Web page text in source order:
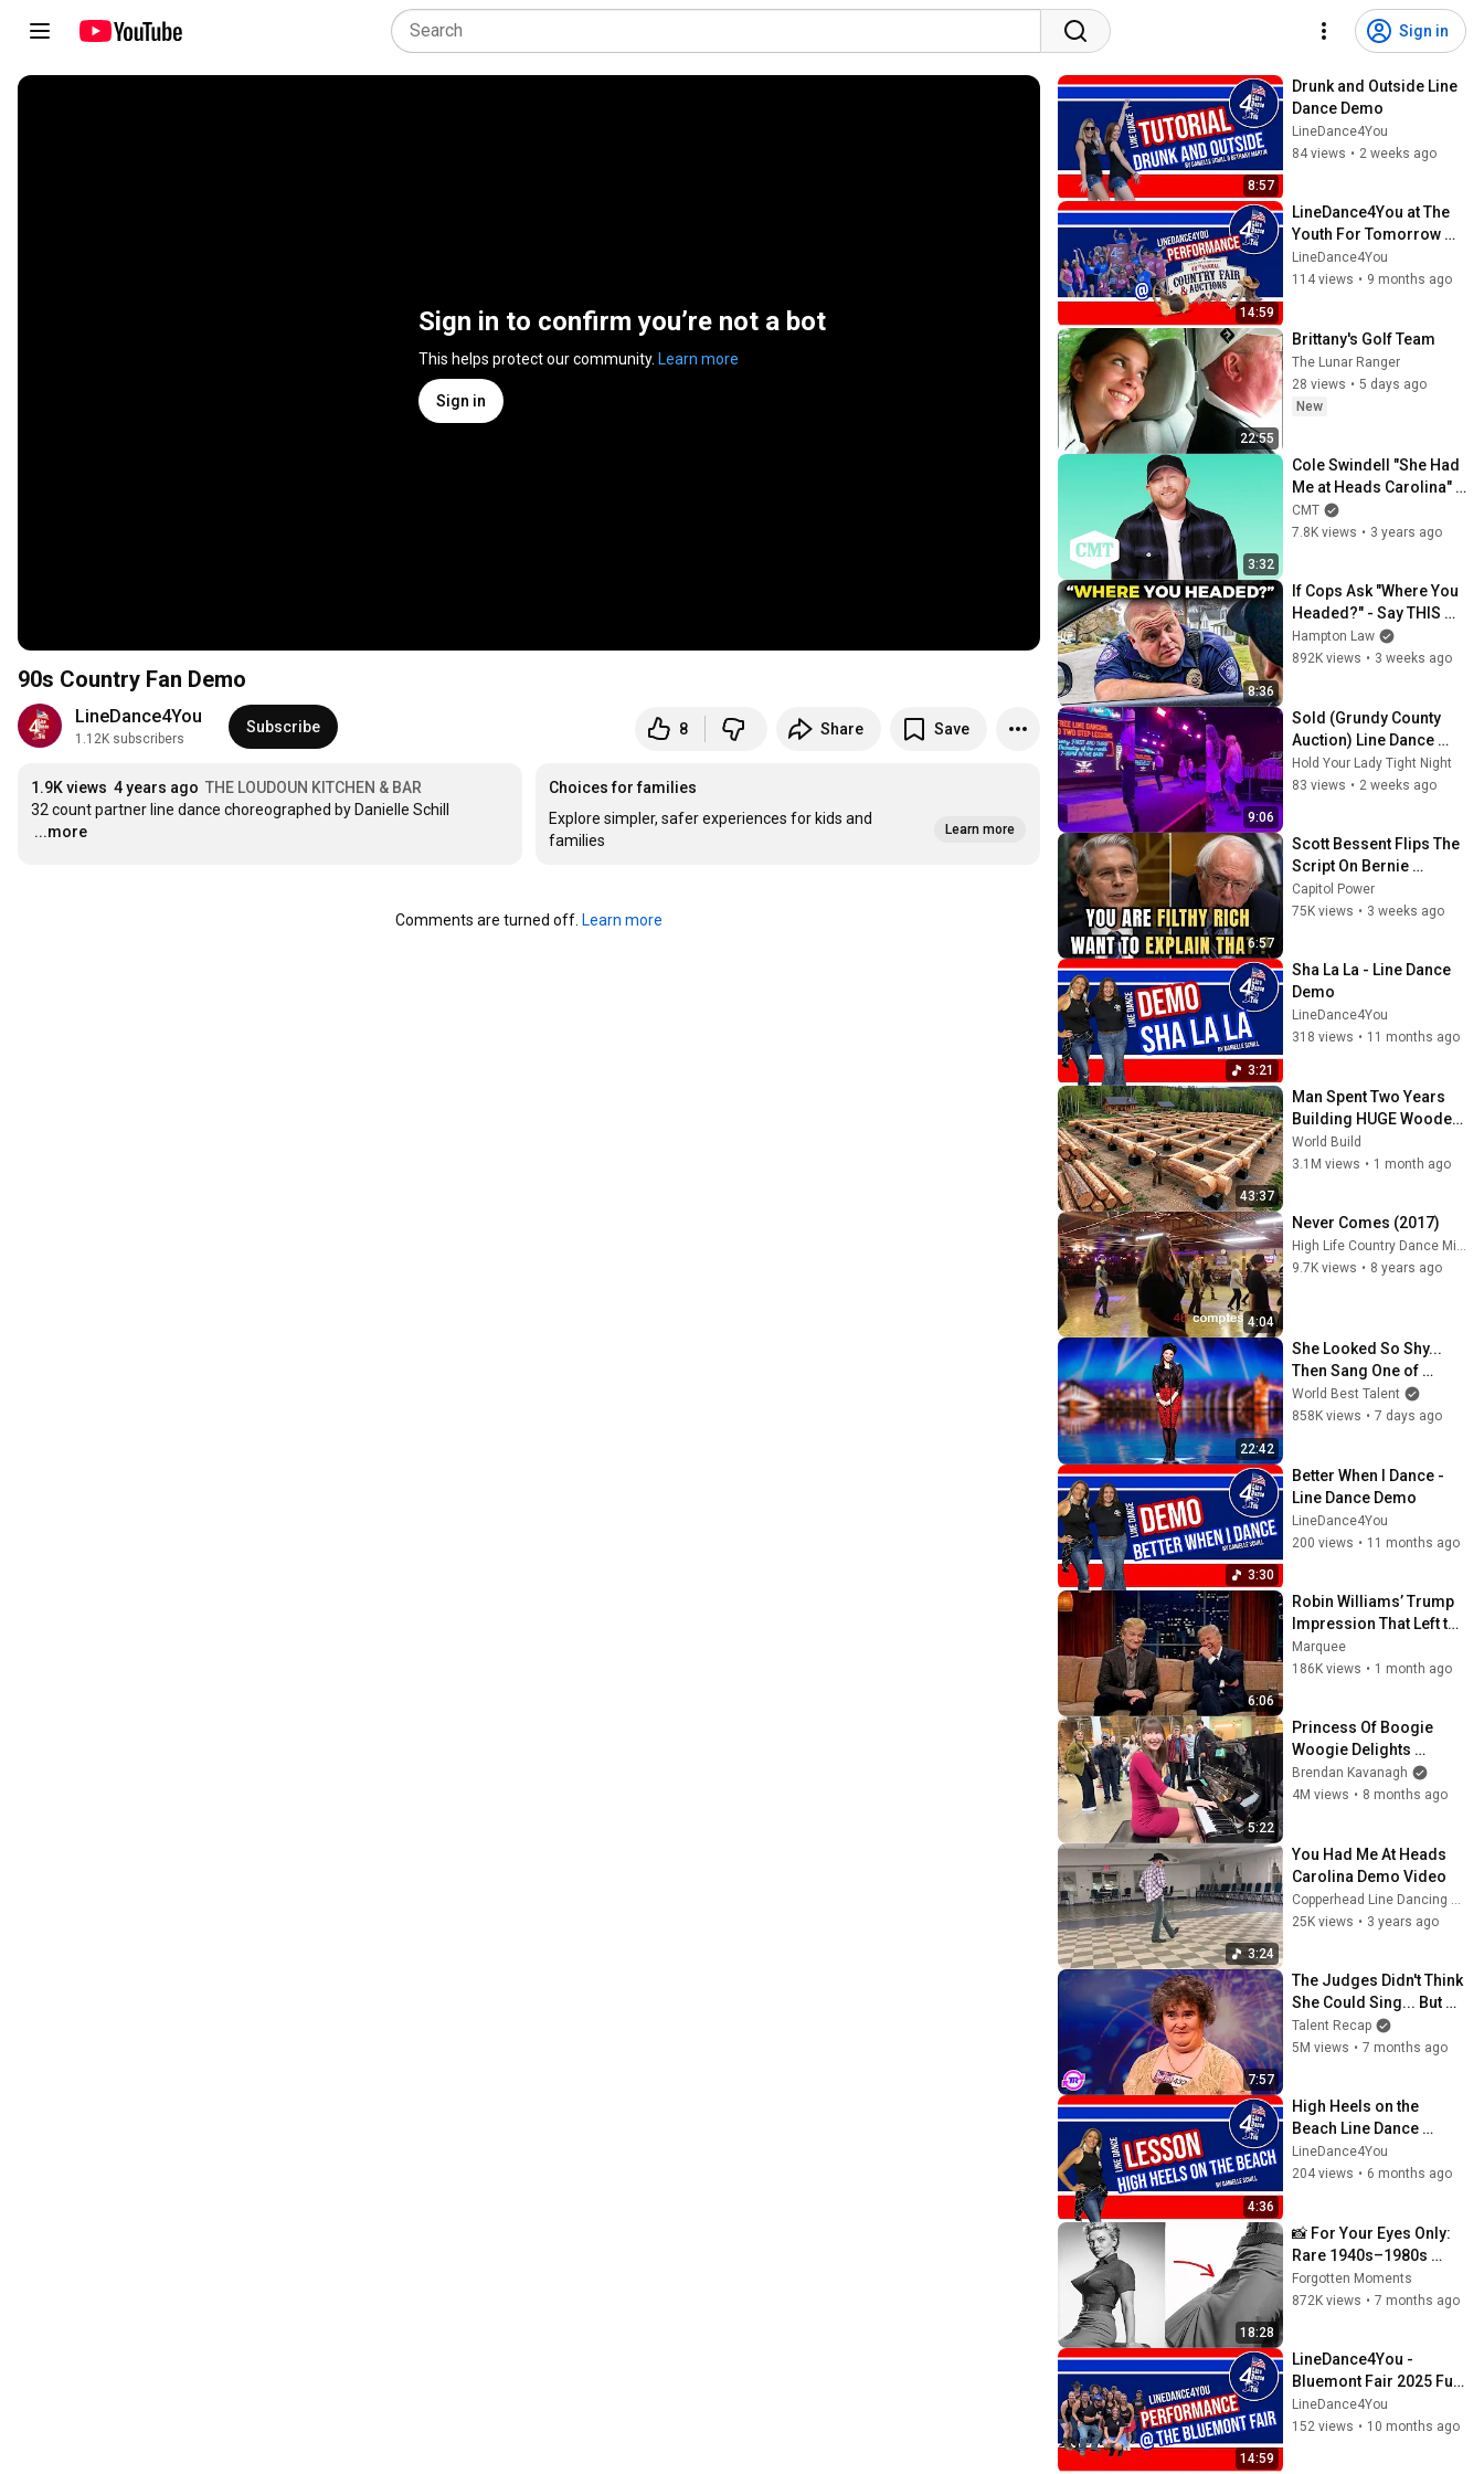
Sign in
Sign in to confirm you’re not a bot
This helps protect our community. Learn more
Sign in
90s Country Fan Demo
LineDance4You
1.12K subscribers
Subscribe 8 Share Save
1.9K views 4 years ago THE LOUDOUN KITCHEN & BAR
…
...more
Choices for families
Explore simpler, safer experiences for kids and
families
Learn more
Comments are turned off. Learn more
8:57
Drunk and Outside Line
Dance Demo
LineDance4You
84 views • 2 weeks ago
14:59
LineDance4You at The
Youth For Tomorrow
Country Fair & Auctions
Full Performance  2025
LineDance4You
114 views • 9 months ago
22:55
Brittany's Golf Team
The Lunar Ranger
28 views • 5 days ago
New
3:32
Cole Swindell "She Had
Me at Heads Carolina" |
CMT Hit Story
CMT
7.8K views • 3 years ago
8:36
If Cops Ask "Where You
Headed?" - Say THIS
(Simple Phrase)
Hampton Law
892K views • 3 weeks ago
9:06
Sold (Grundy County
Auction) Line Dance
Lesson
Hold Your Lady Tight Night
83 views • 2 weeks ago
6:57
Scott Bessent Flips The
Script On Bernie
Sanders With One Biden
Question
Capitol Power
75K views • 3 weeks ago
3:21
Sha La La - Line Dance
Demo
LineDance4You
318 views • 11 months ago
43:37
Man Spent Two Years
Building HUGE Wooden
House for his Family |
Start to Finish by
World Build
3.1M views • 1 month ago
4:04
Never Comes (2017)
High Life Country Dance Michel Auclair
9.7K views • 8 years ago
22:42
She Looked So Shy...
Then Sang One of
Opera's Hardest Songs!
World Best Talent
858K views • 7 days ago
3:30
Better When I Dance -
Line Dance Demo
LineDance4You
200 views • 11 months ago
6:06
Robin Williams’ Trump
Impression That Left the
ENTIRE AUDIENCE
Stunned...
Marquee
186K views • 1 month ago
5:22
Princess Of Boogie
Woogie Delights
Everyone
Brendan Kavanagh
4M views • 8 months ago
3:24
You Had Me At Heads
Carolina Demo Video
25K views • 3 years ago
7:57
The Judges Didn't Think
She Could Sing... But
Then She Opened Her
Mouth!
Talent Recap
5M views • 7 months ago
4:36
High Heels on the
Beach Line Dance
Instructional Video
LineDance4You
204 views • 6 months ago
18:28
📸 For Your Eyes Only:
Rare 1940s–1980s
Celebrity Photos
Hidden for Decades |
Forgotten Moments
872K views • 7 months ago
14:59
LineDance4You -
Bluemont Fair 2025 Full
Performance
LineDance4You
152 views • 10 months ago